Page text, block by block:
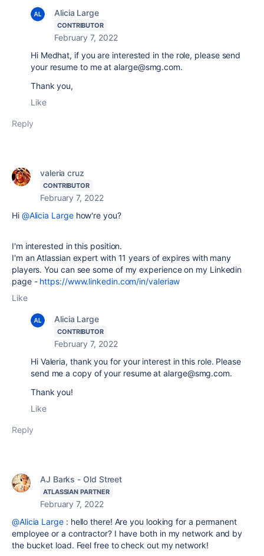
Alicia Large
CONTRIBUTOR
February 7, 2022
Hi Medhat, if you are interested in the role, please send
your resume to me at alarge@smg.com.
Thank you,
Like
Reply
valeria cruz
CONTRIBUTOR
February 7, 2022
Hi @Alicia Largehow're you?
I'm interested in this position.
I'm an Atlassian expert with 11 years of expires with many
players. You can see some of my experience on my Linkedin
page - https://www.linkedin.com/in/valeriaw
Like
Alicia Large
CONTRIBUTOR
February 7, 2022
Hi Valeria, thank you for your interest in this role. Please
send me a copy of your resume at alarge@smg.com.
Thank you!
Like
Reply
AJ Barks - Old Street
ATLASSIAN PARTNER
February 7, 2022
@Alicia Large: hello there! Are you looking for a permanent
employee or a contractor? I have both in my network and by
the bucket load. Feel free to check out my network!